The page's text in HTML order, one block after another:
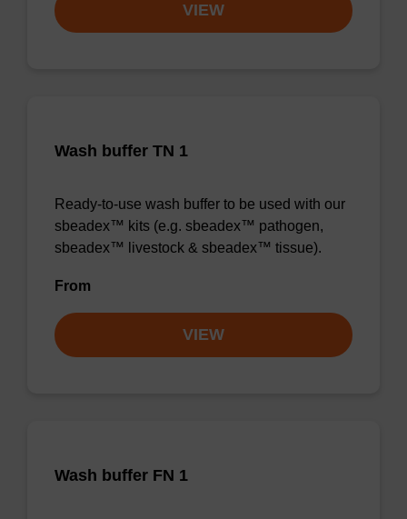
VIEW
Wash buffer TN 1
Ready-to-use wash buffer to be used with our
sbeadex™ kits (e.g. sbeadex™ pathogen,
sbeadex™ livestock & sbeadex™ tissue).
From
VIEW
Wash buffer FN 1